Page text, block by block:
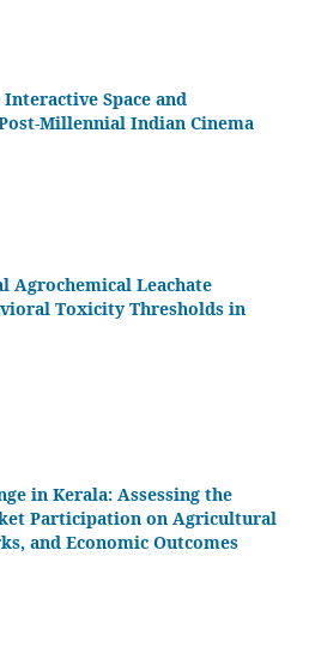
Space and
Millennial Indian Cinema
Agrochemical Leachate
Toxicity Thresholds in
in Kerala: Assessing the
Participation on Agricultural
and Economic Outcomes